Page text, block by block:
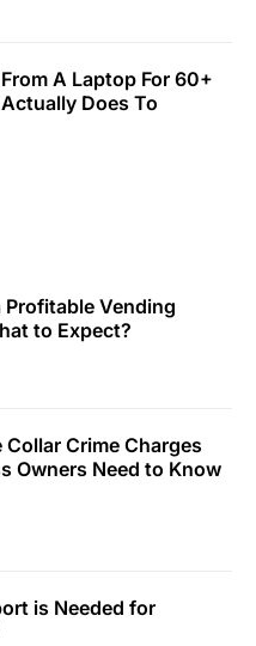
A Laptop For 60+
Does To
Vending
to Expect?
Crime Charges
Owners Need to Know
is Needed for